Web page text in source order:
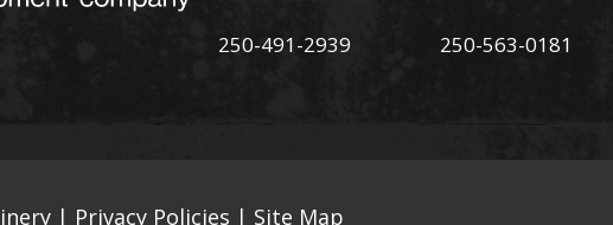
250-491-2939 250-563-0181
| Privacy Policies | Site Map